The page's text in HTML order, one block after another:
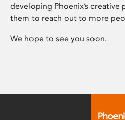
developing Phoenix’s creative
them to reach out to more
We hope to see you soon.